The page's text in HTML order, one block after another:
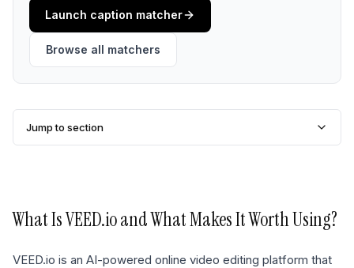
Launch caption matcher
Browse all matchers
Jump to section
What IsVEED.ioand What Makes It Worth Using?
VEED.io is an AI-powered online video editing platform that